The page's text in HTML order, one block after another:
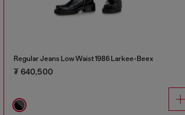
Regular Jeans Low Waist 1986 Larkee-Beex
₮ 640,500